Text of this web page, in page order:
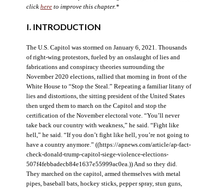
click hereto improve this chapter.*
I. INTRODUCTION
The U.S. Capitol was stormed on January 6, 2021. Thousands
of right-wing protestors, fueled by an onslaught of lies and
fabrications and conspiracy theories surrounding the
November 2020 elections, rallied that morning in front of the
White House to “Stop the Steal.” Repeating a familiar litany of
lies and distortions, the sitting president of the United States
then urged them to march on the Capitol and stop the
certification of the November electoral vote. “You’ll never
take back our country with weakness,” he said. “Fight like
hell,” he said. “If you don’t fight like hell, you’re not going to
have a country anymore.” ((https://apnews.com/article/ap-fact-
check-donald-trump-capitol-siege-violence-elections-
507f4febbadecb84e1637e55999ac0ea.)) And so they did.
They marched on the capitol, armed themselves with metal
pipes, baseball bats, hockey sticks, pepper spray, stun guns,